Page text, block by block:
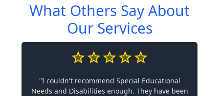
What Others Say About
Our Services
"I couldn't recommend Special Educational
Needs and Disabilities enough. They have been